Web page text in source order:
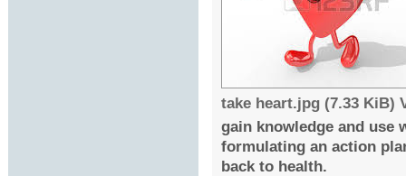
take heart.jpg (7.33 KiB)
gain knowledge and use
formulating an action
back to health.